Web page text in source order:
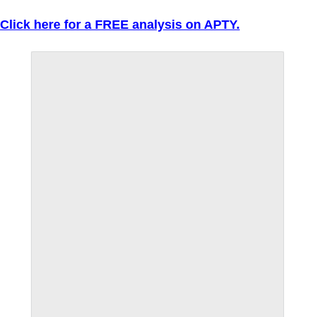
Click here for a FREE analysis on APTY.